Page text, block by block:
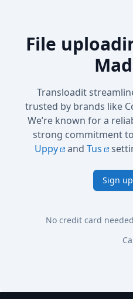
File
Transloadit
trusted by brands like
We’re known for a
strong commitment
Uppy
and Tus
Sign up
No credit card